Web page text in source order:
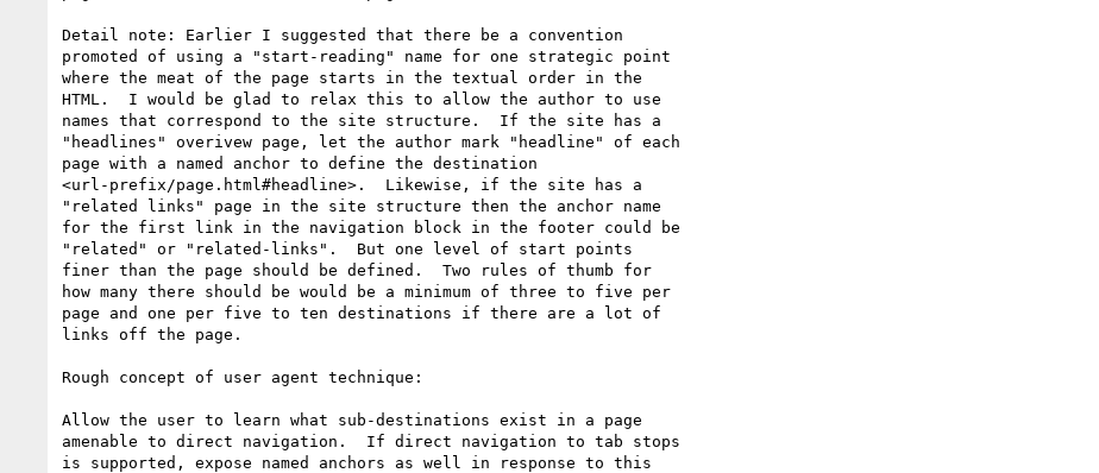
Detail note: Earlier I suggested that there be a convention
promoted of using a "start-reading" name for one strategic point
where the meat of the page starts in the textual order in the
HTML.  I would be glad to relax this to allow the author to use
names that correspond to the site structure.  If the site has a
"headlines" overivew page, let the author mark "headline" of each
page with a named anchor to define the destination
<url-prefix/page.html#headline>.  Likewise, if the site has a
"related links" page in the site structure then the anchor name
for the first link in the navigation block in the footer could be
"related" or "related-links".  But one level of start points
finer than the page should be defined.  Two rules of thumb for
how many there should be would be a minimum of three to five per
page and one per five to ten destinations if there are a lot of
links off the page.
Rough concept of user agent technique:
Allow the user to learn what sub-destinations exist in a page
amenable to direct navigation.  If direct navigation to tab stops
is supported, expose named anchors as well in response to this